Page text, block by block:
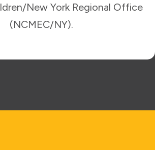
New York Regional Office
(NCMEC/NY).